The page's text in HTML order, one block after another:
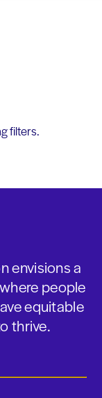
filters.
envisions a
people
equitable
thrive.